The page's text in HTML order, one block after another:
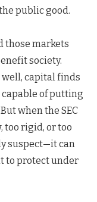
public good.
those markets
society.
capital finds
capable of putting
when the SEC
too rigid, or too
suspect—it can
to protect under